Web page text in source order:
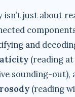
isn’t just about
and
(reading
sounding-out),
(reading